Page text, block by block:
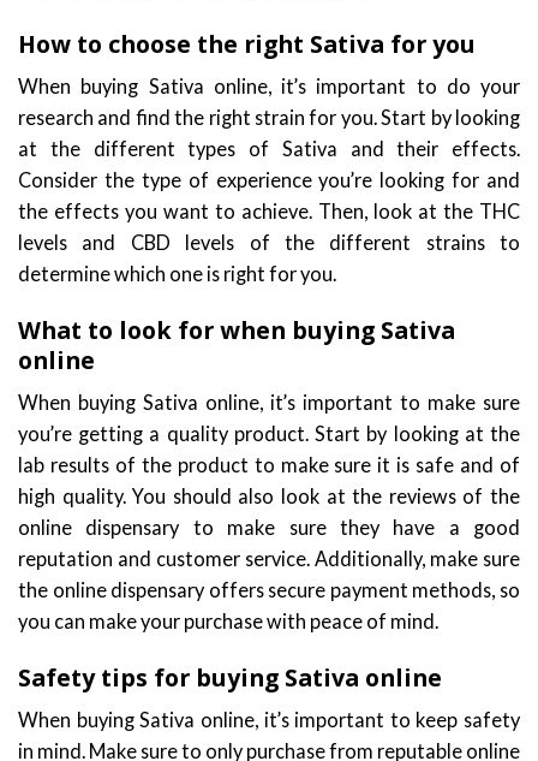
How to choose the right Sativa for you
When buying Sativa online, it’s important to do your
research and find the right strain for you. Start by looking
at the different types of Sativa and their effects.
Consider the type of experience you’re looking for and
the effects you want to achieve. Then, look at the THC
levels and CBD levels of the different strains to
determine which one is right for you.
What to look for when buying Sativa
online
When buying Sativa online, it’s important to make sure
you’re getting a quality product. Start by looking at the
lab results of the product to make sure it is safe and of
high quality. You should also look at the reviews of the
online dispensary to make sure they have a good
reputation and customer service. Additionally, make sure
the online dispensary offers secure payment methods, so
you can make your purchase with peace of mind.
Safety tips for buying Sativa online
When buying Sativa online, it’s important to keep safety
in mind. Make sure to only purchase from reputable online